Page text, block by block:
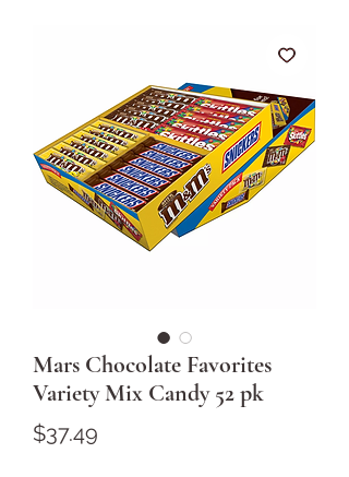
Mars Chocolate Favorites
Variety Mix Candy 52 pk
$37.49